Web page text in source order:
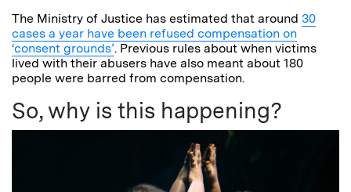
The Ministry of Justice has estimated that around 30
cases a year have been refused compensation on
‘consent grounds’. Previous rules about when victims
lived with their abusers have also meant about 180
people were barred from compensation.
So, why is this happening?